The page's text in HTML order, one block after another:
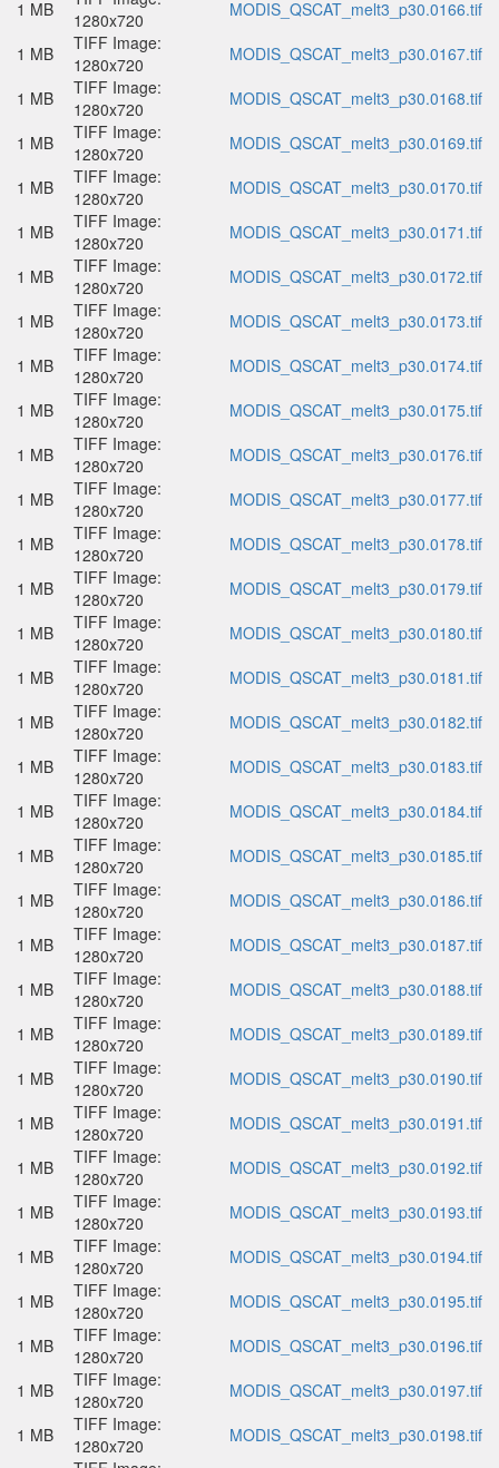
1 MB
1280x720
MODIS_QSCAT_melt3_p30.0166.tif
1 MB
TIFF Image:
1280x720
MODIS_QSCAT_melt3_p30.0167.tif
1 MB
TIFF Image:
1280x720
MODIS_QSCAT_melt3_p30.0168.tif
1 MB
TIFF Image:
1280x720
MODIS_QSCAT_melt3_p30.0169.tif
1 MB
TIFF Image:
1280x720
MODIS_QSCAT_melt3_p30.0170.tif
1 MB
TIFF Image:
1280x720
MODIS_QSCAT_melt3_p30.0171.tif
1 MB
TIFF Image:
1280x720
MODIS_QSCAT_melt3_p30.0172.tif
1 MB
TIFF Image:
1280x720
MODIS_QSCAT_melt3_p30.0173.tif
1 MB
TIFF Image:
1280x720
MODIS_QSCAT_melt3_p30.0174.tif
1 MB
TIFF Image:
1280x720
MODIS_QSCAT_melt3_p30.0175.tif
1 MB
TIFF Image:
1280x720
MODIS_QSCAT_melt3_p30.0176.tif
1 MB
TIFF Image:
1280x720
MODIS_QSCAT_melt3_p30.0177.tif
1 MB
TIFF Image:
1280x720
MODIS_QSCAT_melt3_p30.0178.tif
1 MB
TIFF Image:
1280x720
MODIS_QSCAT_melt3_p30.0179.tif
1 MB
TIFF Image:
1280x720
MODIS_QSCAT_melt3_p30.0180.tif
1 MB
TIFF Image:
1280x720
MODIS_QSCAT_melt3_p30.0181.tif
1 MB
TIFF Image:
1280x720
MODIS_QSCAT_melt3_p30.0182.tif
1 MB
TIFF Image:
1280x720
MODIS_QSCAT_melt3_p30.0183.tif
1 MB
TIFF Image:
1280x720
MODIS_QSCAT_melt3_p30.0184.tif
1 MB
TIFF Image:
1280x720
MODIS_QSCAT_melt3_p30.0185.tif
1 MB
TIFF Image:
1280x720
MODIS_QSCAT_melt3_p30.0186.tif
1 MB
TIFF Image:
1280x720
MODIS_QSCAT_melt3_p30.0187.tif
1 MB
TIFF Image:
1280x720
MODIS_QSCAT_melt3_p30.0188.tif
1 MB
TIFF Image:
1280x720
MODIS_QSCAT_melt3_p30.0189.tif
1 MB
TIFF Image:
1280x720
MODIS_QSCAT_melt3_p30.0190.tif
1 MB
TIFF Image:
1280x720
MODIS_QSCAT_melt3_p30.0191.tif
1 MB
TIFF Image:
1280x720
MODIS_QSCAT_melt3_p30.0192.tif
1 MB
TIFF Image:
1280x720
MODIS_QSCAT_melt3_p30.0193.tif
1 MB
TIFF Image:
1280x720
MODIS_QSCAT_melt3_p30.0194.tif
1 MB
TIFF Image:
1280x720
MODIS_QSCAT_melt3_p30.0195.tif
1 MB
TIFF Image:
1280x720
MODIS_QSCAT_melt3_p30.0196.tif
1 MB
TIFF Image:
1280x720
MODIS_QSCAT_melt3_p30.0197.tif
1 MB
TIFF Image:
1280x720
MODIS_QSCAT_melt3_p30.0198.tif